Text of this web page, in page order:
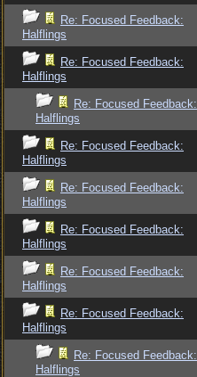
Re: Focused Feedback:
Halflings
Re: Focused Feedback:
Halflings
Re: Focused Feedback:
Halflings
Re: Focused Feedback:
Halflings
Re: Focused Feedback:
Halflings
Re: Focused Feedback:
Halflings
Re: Focused Feedback:
Halflings
Re: Focused Feedback:
Halflings
Re: Focused Feedback:
Halflings